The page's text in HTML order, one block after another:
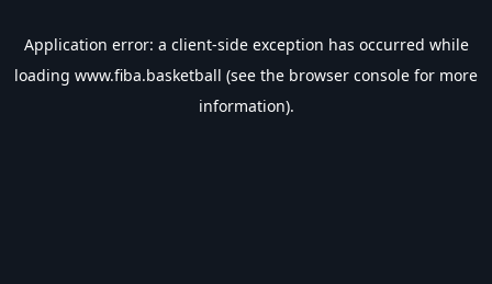
Application error: a client-side exception has occurred while
loading www.fiba.basketball (see the browser console for more
information).